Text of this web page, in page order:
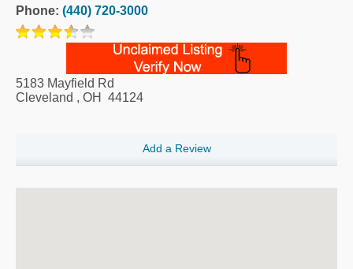
Phone: (440) 720-3000
5183 Mayfield Rd
Cleveland , OH 44124
Add a Review